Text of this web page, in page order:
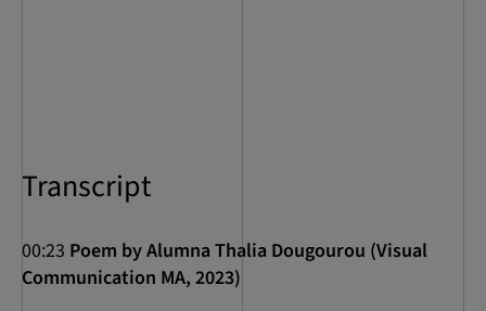
Transcript
00:23 Poem by Alumna Thalia Dougourou (Visual
Communication MA, 2023)